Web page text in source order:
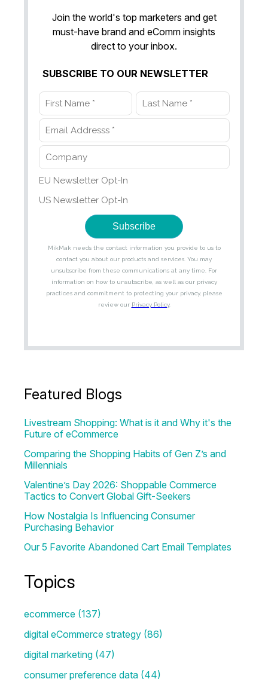
Join the world's top marketers and get
must-have brand and eComm insights
direct to your inbox.
SUBSCRIBE TO OUR NEWSLETTER
Featured Blogs
Livestream Shopping: What is it and Why it's the
Future of eCommerce
Comparing the Shopping Habits of Gen Z’s and
Millennials
Valentine’s Day 2026: Shoppable Commerce
Tactics to Convert Global Gift-Seekers
How Nostalgia Is Influencing Consumer
Purchasing Behavior
Our 5 Favorite Abandoned Cart Email Templates
Topics
ecommerce (137)
digital eCommerce strategy (86)
digital marketing (47)
consumer preference data (44)